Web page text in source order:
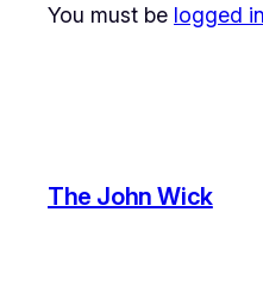
You must be logged in
The John Wick